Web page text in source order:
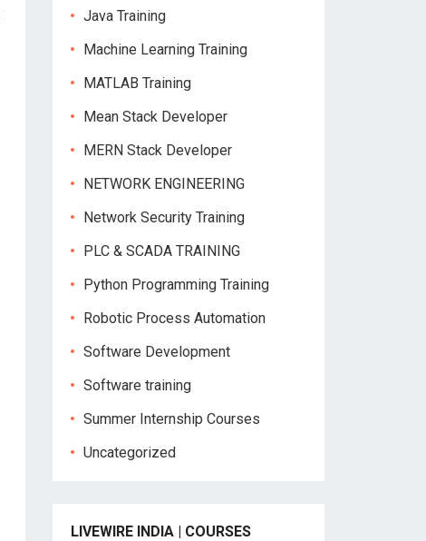
Java Training
Machine Learning Training
MATLAB Training
Mean Stack Developer
MERN Stack Developer
NETWORK ENGINEERING
Network Security Training
PLC & SCADA TRAINING
Python Programming Training
Robotic Process Automation
Software Development
Software training
Summer Internship Courses
Uncategorized
LIVEWIRE INDIA | COURSES